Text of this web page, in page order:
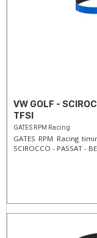
VW GOLF -
TFSI
GATES RPM Racing
GATES RPM Racing
SCIROCCO - PASSAT -